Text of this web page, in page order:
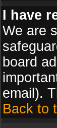
I have
We are
board
email).
Back to